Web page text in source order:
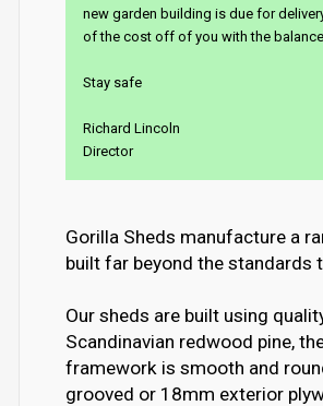
new garden building is due for
of the cost off of you with the
Stay safe
Richard Lincoln
Director
Gorilla Sheds manufacture a
built far beyond the standards
Our sheds are built using
Scandinavian redwood pine,
framework is smooth and
grooved or 18mm exterior